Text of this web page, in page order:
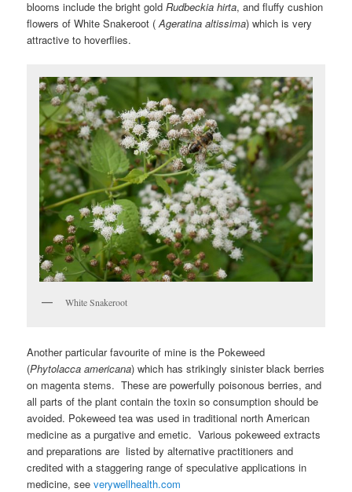
blooms include the bright goldRudbeckia hirta, and fluffy cushion
flowers of White Snakeroot (Ageratina altissima) which is very
attractive to hoverflies.
White Snakeroot
Another particular favourite of mine is the Pokeweed
(Phytolacca americana) which has strikingly sinister black berries
on magenta stems. These are powerfully poisonous berries, and
all parts of the plant contain the toxin so consumption should be
avoided. Pokeweed tea was used in traditional north American
medicine as a purgative and emetic. Various pokeweed extracts
and preparations are listed by alternative practitioners and
credited with a staggering range of speculative applications in
medicine, seeverywellhealth.com